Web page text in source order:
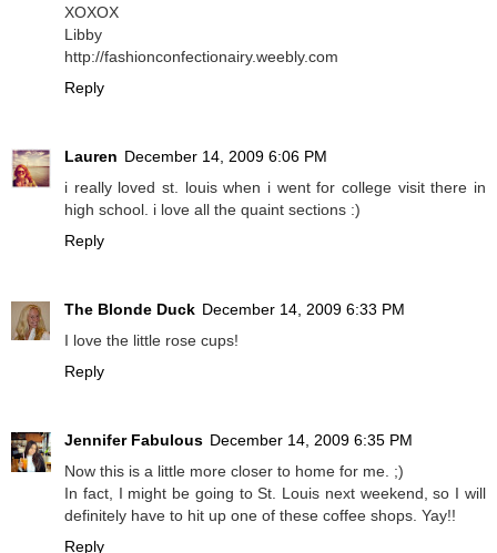
XOXOX
Libby
http://fashionconfectionairy.weebly.com
Reply
Lauren December 14, 2009 6:06 PM
i really loved st. louis when i went for college visit there in
high school. i love all the quaint sections :)
Reply
The Blonde Duck December 14, 2009 6:33 PM
I love the little rose cups!
Reply
Jennifer Fabulous December 14, 2009 6:35 PM
Now this is a little more closer to home for me. ;)
In fact, I might be going to St. Louis next weekend, so I will
definitely have to hit up one of these coffee shops. Yay!!
Reply